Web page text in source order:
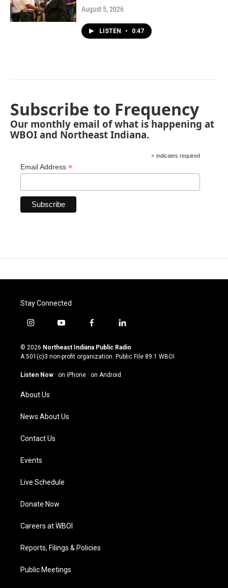
August 5, 2026
LISTEN • 0:47
Subscribe to Frequency
Our monthly email of what is happening at
WBOI and Northeast Indiana.
* indicates required
Email Address *
Stay Connected
i
s
t
g
a
m
y
u
t
u
b
f
c
e
o
l
n
k
© 2026 Northeast Indiana Public Radio
A 501(c)3 non-profit organization. Public File 89.1 WBOI
Listen Now · on iPhone · on Android
About Us
News About Us
Contact Us
Events
Live Schedule
Donate Now
Careers at WBOI
Reports, Filings & Policies
Public Meetings